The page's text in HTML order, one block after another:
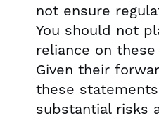
not ensure
You should not
reliance on
Given their
these
substantial risks